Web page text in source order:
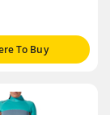
To Buy